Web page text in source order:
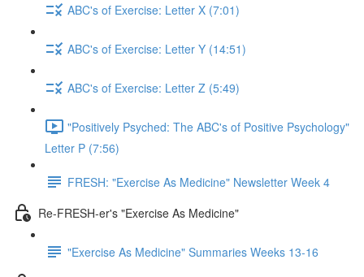
ABC's of Exercise: Letter X (7:01)
ABC's of Exercise: Letter Y (14:51)
ABC's of Exercise: Letter Z (5:49)
"Positively Psyched: The ABC's of Positive Psychology"
Letter P (7:56)
FRESH: "Exercise As Medicine" Newsletter Week 4
Re-FRESH-er's "Exercise As Medicine"
"Exercise As Medicine" Summaries Weeks 13-16